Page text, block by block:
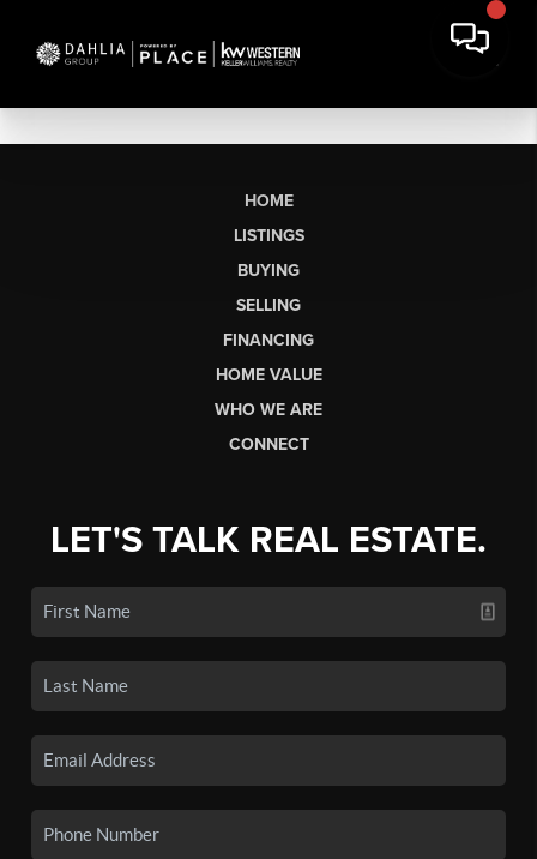
HOME
LISTINGS
BUYING
SELLING
FINANCING
HOME VALUE
WHO WE ARE
CONNECT
LET'S TALK REAL ESTATE.